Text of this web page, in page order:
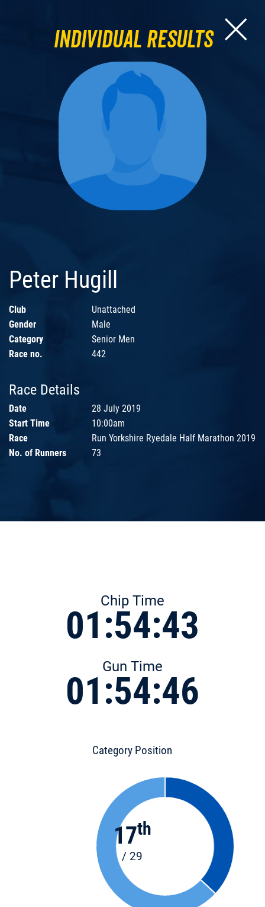
Individual Results
Peter Hugill
Club
Unattached
Gender
Male
Category
Senior Men
Race no.
442
Race Details
Date
28 July 2019
Start Time
10:00am
Race
Run Yorkshire Ryedale Half Marathon 2019
No. of Runners
73
Chip Time
01:54:43
Gun Time
01:54:46
Category Position
17th
/ 29